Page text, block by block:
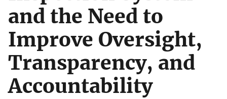
and the Need to
Improve Oversight,
Transparency, and
Accountability